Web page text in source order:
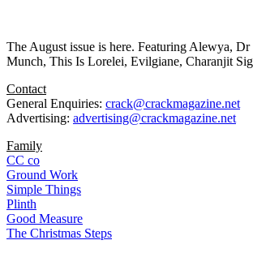
The August issue is here. Featuring Alewya,
Munch, This Is Lorelei, Evilgiane, Charanjit
Contact
General Enquiries: crack@crackmagazine.net
Advertising: advertising@crackmagazine.net
Family
CC co
Ground Work
Simple Things
Plinth
Good Measure
The Christmas Steps